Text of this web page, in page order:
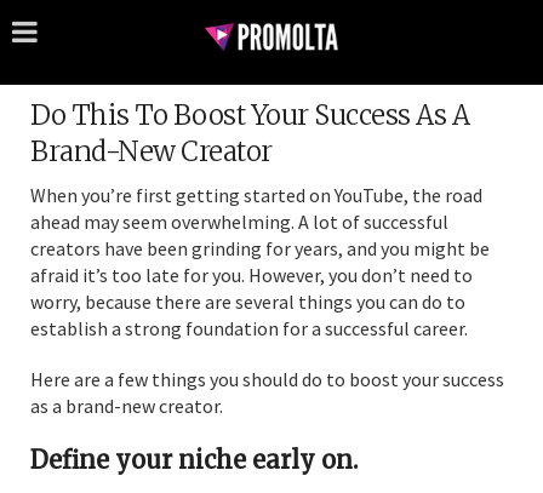
Do This To Boost Your Success As A
Brand-New Creator
When you’re first getting started on YouTube, the road
ahead may seem overwhelming. A lot of successful
creators have been grinding for years, and you might be
afraid it’s too late for you. However, you don’t need to
worry, because there are several things you can do to
establish a strong foundation for a successful career.
Here are a few things you should do to boost your success
as a brand-new creator.
Define your niche early on.